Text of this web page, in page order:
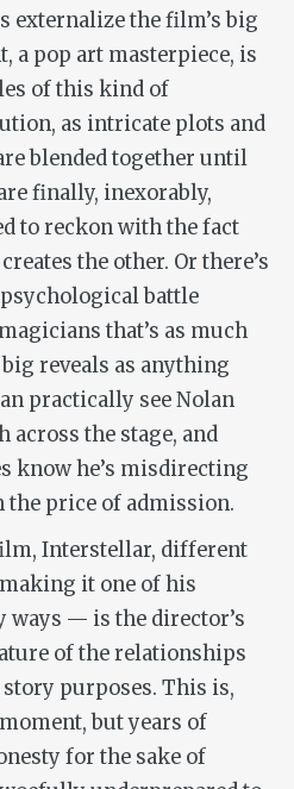
externalize the film’s big
, a pop art masterpiece, is
of this kind of
as intricate plots and
blended together until
finally, inexorably,
to reckon with the fact
the other. Or there’s
battle
that’s as much
reveals as anything
practically see Nolan
the stage, and
know he’s misdirecting
the price of admission.
Interstellar, different
it one of his
ways — is the director’s
of the relationships
purposes. This is,
but years of
for the sake of